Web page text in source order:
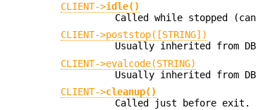
CLIENT->idle()
Called while stopped
CLIENT->poststop([STRING])
Usually inherited from
CLIENT->evalcode(STRING)
Usually inherited from
CLIENT->cleanup()
Called just before exit.